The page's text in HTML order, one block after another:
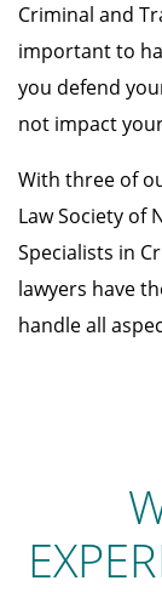
Criminal and
important to
you defend
not impact
With three of
Law Society of
Specialists in
lawyers have
handle all